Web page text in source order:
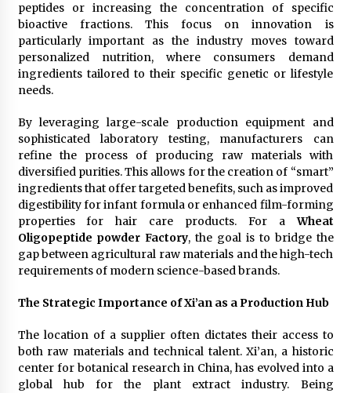
peptides or increasing the concentration of specific
bioactive fractions. This focus on innovation is
particularly important as the industry moves toward
personalized nutrition, where consumers demand
ingredients tailored to their specific genetic or lifestyle
needs.
By leveraging large-scale production equipment and
sophisticated laboratory testing, manufacturers can
refine the process of producing raw materials with
diversified purities. This allows for the creation of “smart”
ingredients that offer targeted benefits, such as improved
digestibility for infant formula or enhanced film-forming
properties for hair care products. For aWheat
Oligopeptide powder Factory, the goal is to bridge the
gap between agricultural raw materials and the high-tech
requirements of modern science-based brands.
The Strategic Importance of Xi’an as a Production Hub
The location of a supplier often dictates their access to
both raw materials and technical talent. Xi’an, a historic
center for botanical research in China, has evolved into a
global hub for the plant extract industry. Being